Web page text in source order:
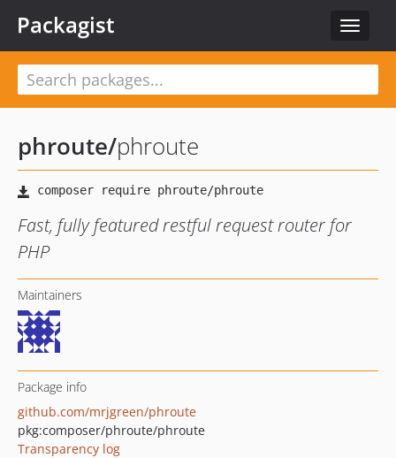
Toggle
Packagist
phroute/phroute
Fast, fully featured restful request router for
PHP
Maintainers
Package info
github.com/mrjgreen/phroute
pkg:composer/phroute/phroute
Transparency log